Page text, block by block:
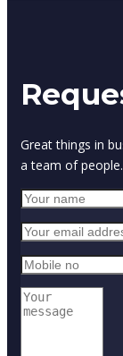
Great things in
a team of people.